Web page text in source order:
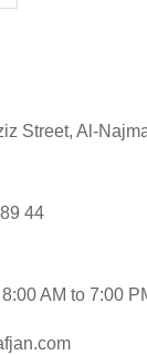
Street, Al-
44
AM to 7:00